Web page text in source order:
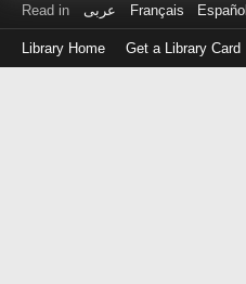
Read in عربى Français Español
Library Home Get a Library Card